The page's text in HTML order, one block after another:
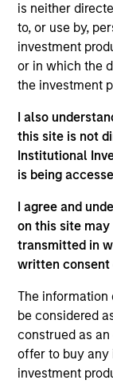
is neither
to, or use by,
investment
or in which the
the investment
I also
this site is not
Institutional
is being
I agree and
on this site
transmitted in
written consent
The information
be considered
construed as
offer to buy any
investment
As of July 25,
and educational
the investment
(for realized
current
are the property
on this website
otherwise
links shown
third party site.
only as a
investigation,
information
shall we be
the site or your